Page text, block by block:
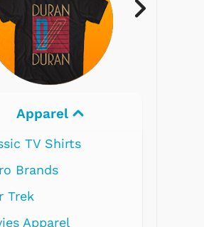
Electronics